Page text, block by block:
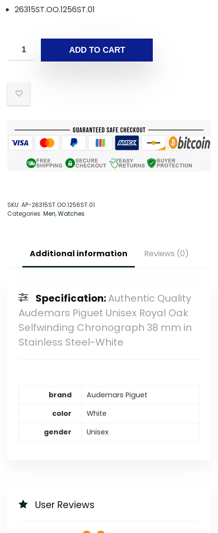
26315ST.OO.1256ST.01
ADD TO CART
SKU: AP-26315ST.OO.1256ST.01
Categories: Men,Watches
Additional information Reviews (0)
Specification:Authentic Quality
Audemars Piguet Unisex Royal Oak
Selfwinding Chronograph 38 mm in
Stainless Steel-White
brand
Audemars Piguet
color
White
gender
Unisex
User Reviews